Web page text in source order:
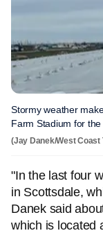
Stormy weather
Farm Stadium for the
(Jay Danek/West Coast
"In the last four
in Scottsdale,
Danek said
which is located